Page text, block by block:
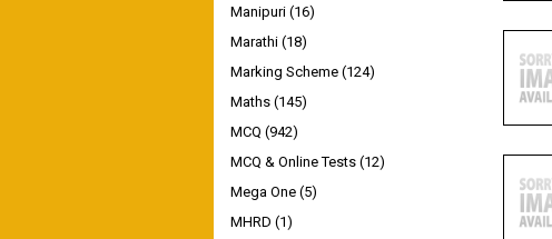
Manipuri (16)
Marathi (18)
Marking Scheme (124)
Maths (145)
MCQ (942)
MCQ & Online Tests (12)
Mega One (5)
MHRD (1)